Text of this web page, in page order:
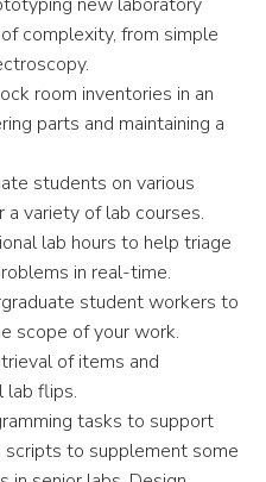
complexity, from simple
room inventories in an
parts and maintaining a
students on various
variety of lab courses.
lab hours to help triage
in real-time.
student workers to
scope of your work.
of items and
lab flips.
tasks to support
scripts to supplement some